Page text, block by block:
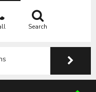
Search